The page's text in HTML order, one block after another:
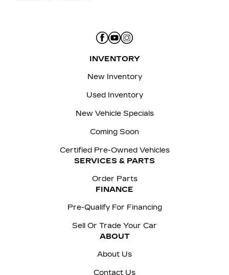
INVENTORY
New Inventory
Used Inventory
New Vehicle Specials
Coming Soon
Certified Pre-Owned Vehicles
SERVICES & PARTS
Order Parts
FINANCE
Pre-Qualify For Financing
Sell Or Trade Your Car
ABOUT
About Us
Contact Us